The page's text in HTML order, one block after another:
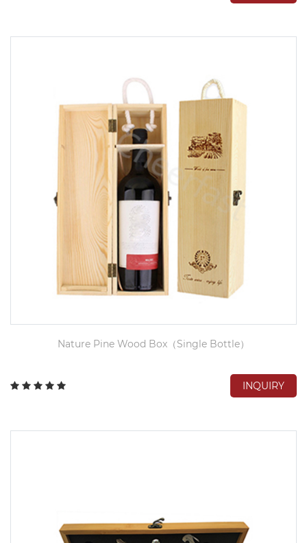
Nature Pine Wood Box（Single Bottle）
INQUIRY